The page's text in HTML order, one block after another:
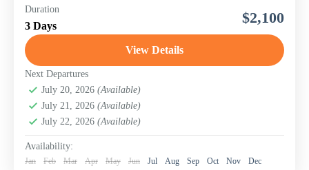
This luxury fly-in safari takes you directly from Arusha
to the world-renowned Serengeti National Park, home of
the Great Migration, the Big Five, and vast...
Serengeti National Park
Duration
3 Days $2,100
View Details
Next Departures
July 20, 2026 (Available)
July 21, 2026 (Available)
July 22, 2026 (Available)
Availability:
Jan Feb Mar Apr May Jun Jul Aug Sep Oct Nov Dec